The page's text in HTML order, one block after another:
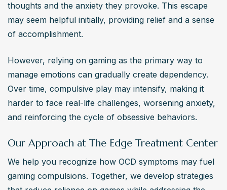
thoughts and the anxiety they provoke. This escape
may seem helpful initially, providing relief and a sense
of accomplishment.
However, relying on gaming as the primary way to
manage emotions can gradually create dependency.
Over time, compulsive play may intensify, making it
harder to face real-life challenges, worsening anxiety,
and reinforcing the cycle of obsessive behaviors.
Our Approach at The Edge Treatment Center
We help you recognize how OCD symptoms may fuel
gaming compulsions. Together, we develop strategies